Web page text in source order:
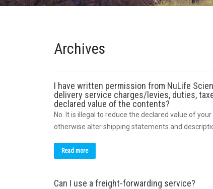
Archives
I have written permission from NuLife
delivery service charges/levies, duties,
declared value of the contents?
No. It is illegal to reduce the declared value of
otherwise alter shipping statements and
Read more
Can I use a freight-forwarding service?